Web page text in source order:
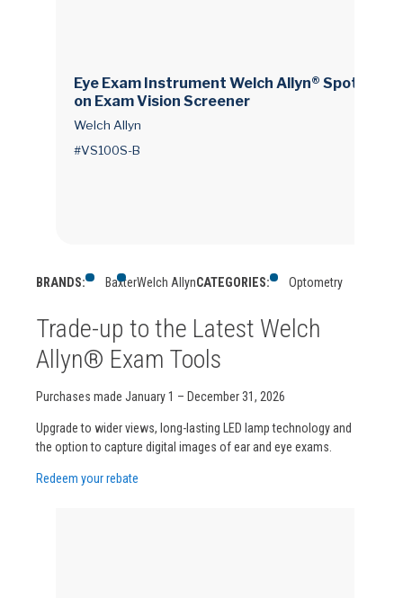
Eye Exam Instrument Welch Allyn® Spot® Visi
on Exam Vision Screener
Welch Allyn
#VS100S-B
BRANDS: BaxterWelch AllynCATEGORIES: Optometry
Trade-up to the Latest Welch
Allyn® Exam Tools
Purchases made January 1 – December 31, 2026
Upgrade to wider views, long-lasting LED lamp technology and
the option to capture digital images of ear and eye exams.
Redeem your rebate